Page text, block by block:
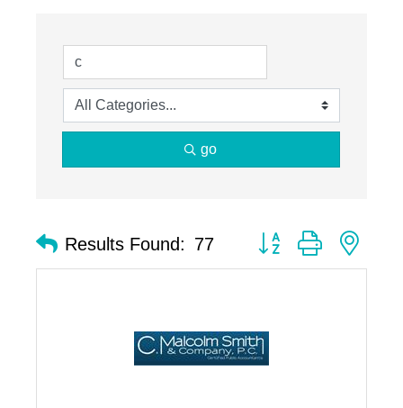
go
Results Found: 77 Button group with